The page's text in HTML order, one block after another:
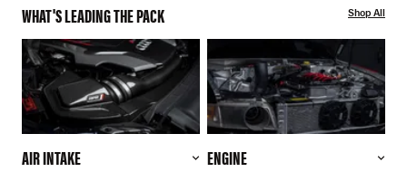
WHAT'S LEADING THE PACK Shop All
AIR INTAKE ENGINE